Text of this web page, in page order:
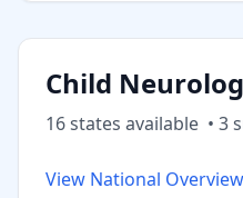
Child
16states available • 3
View National Overview